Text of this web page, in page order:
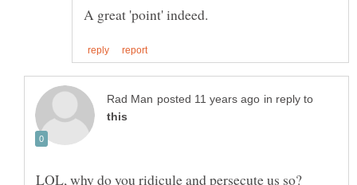
in reply to